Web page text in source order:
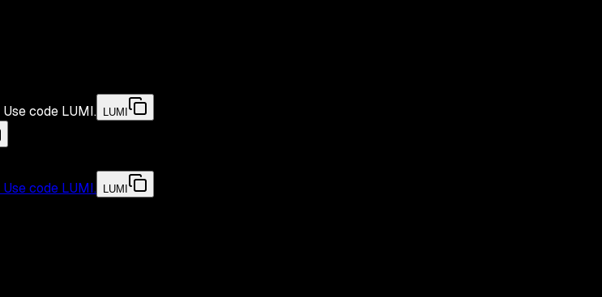
Use code LUMI. LUMI
Use code LUMI. LUMI